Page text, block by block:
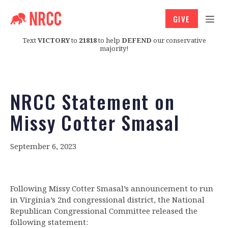
TextVICTORYto 21818to help DEFEND our conservative
majority!
GIVE
NRCC Statement on
Missy Cotter Smasal
September 6, 2023
Following Missy Cotter Smasal’s announcement to run
in Virginia’s 2nd congressional district, the National
Republican Congressional Committee released the
following statement: